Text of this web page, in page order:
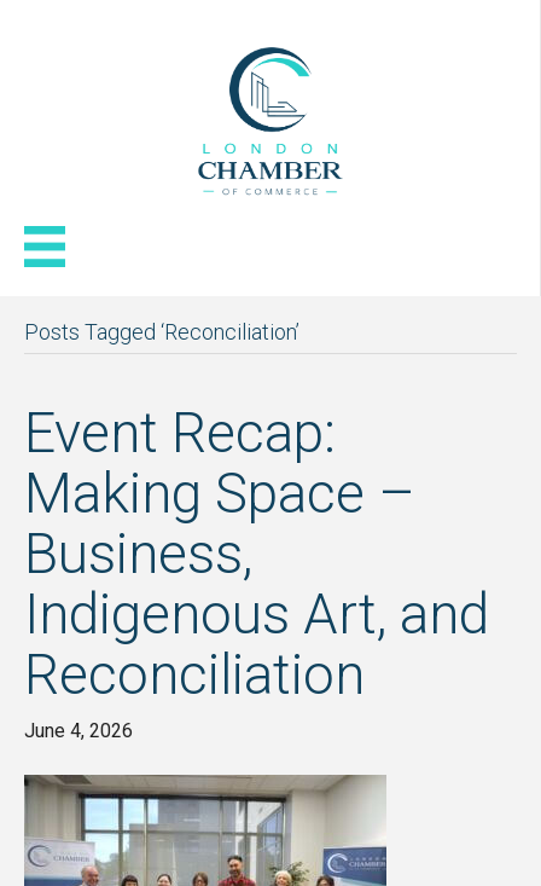
Posts Tagged ‘Reconciliation’
Event Recap:
Making Space –
Business,
Indigenous Art, and
Reconciliation
June 4, 2026